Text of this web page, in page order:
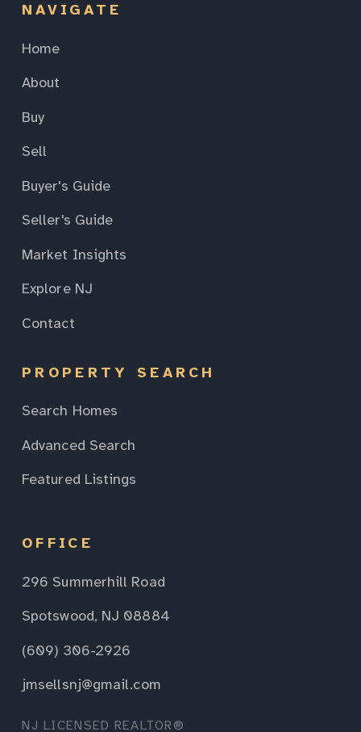
NAVIGATE
Home
About
Buy
Sell
Buyer's Guide
Seller's Guide
Market Insights
Explore NJ
Contact
PROPERTY SEARCH
Search Homes
Advanced Search
Featured Listings
OFFICE
296 Summerhill Road
Spotswood, NJ 08884
(609) 306-2926
jmsellsnj@gmail.com
NJ LICENSED REALTOR®